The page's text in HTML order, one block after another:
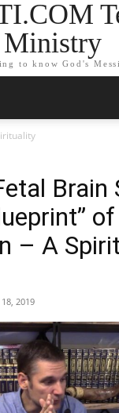
Ministry
to know God's
Brain
– A
2019